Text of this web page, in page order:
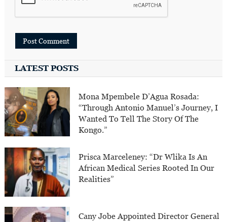
LATEST POSTS
Mona Mpembele D’Agua Rosada:
“Through Antonio Manuel’s Journey, I
Wanted To Tell The Story Of The
Kongo.”
Prisca Marceleney: “Dr Wlika Is An
African Medical Series Rooted In Our
Realities”
Cany Jobe Appointed Director General